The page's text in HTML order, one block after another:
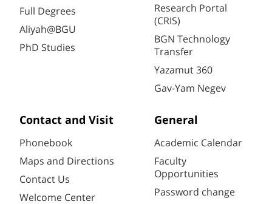
Full Degrees
Aliyah@BGU
PhD Studies
Research Portal
(CRIS)
BGN Technology
Transfer
Yazamut 360
Gav-Yam Negev
Contact and Visit
Phonebook
Maps and Directions
Contact Us
Welcome Center
General
Academic Calendar
Faculty
Opportunities
Password change